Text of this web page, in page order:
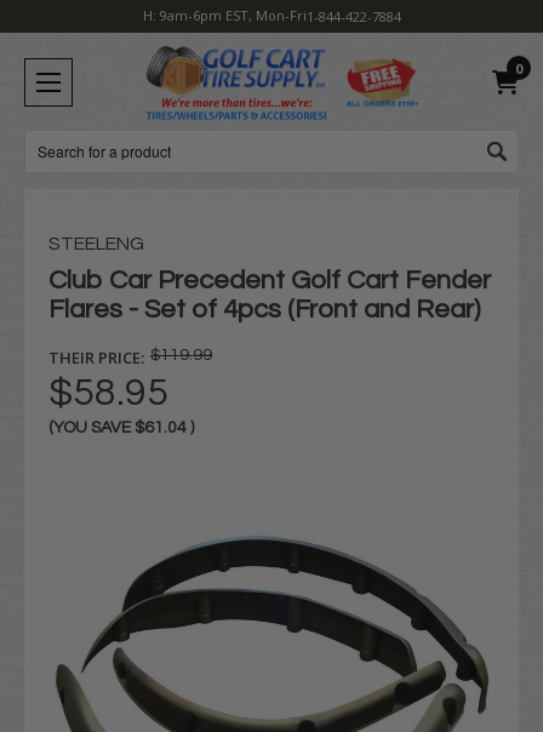
H: 9am-6pm EST, Mon-Fri1-844-422-7884
0
Search
STEELENG
Club Car Precedent Golf Cart Fender
Flares - Set of 4pcs (Front and Rear)
THEIR PRICE: $119.99
$58.95
(YOU SAVE $61.04 )